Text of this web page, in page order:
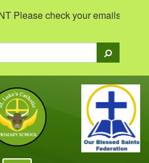
Please check your emails to